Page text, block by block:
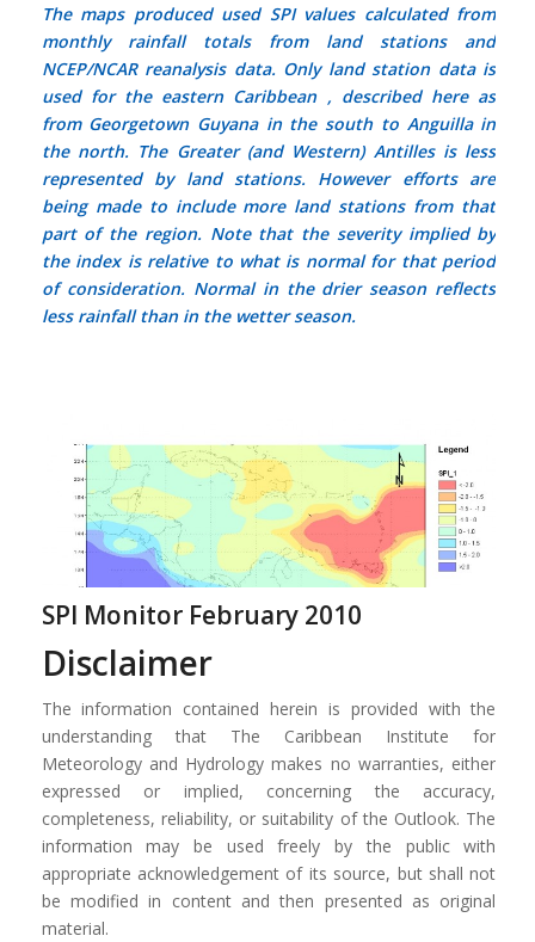
The maps produced used SPI values calculated from
monthly rainfall totals from land stations and
NCEP/NCAR reanalysis data. Only land station data is
used for the eastern Caribbean , described here as
from Georgetown Guyana in the south to Anguilla in
the north. The Greater (and Western) Antilles is less
represented by land stations. However efforts are
being made to include more land stations from that
part of the region. Note that the severity implied by
the index is relative to what is normal for that period
of consideration. Normal in the drier season reflects
less rainfall than in the wetter season.
SPI Monitor February 2010
Disclaimer
The information contained herein is provided with the
understanding that The Caribbean Institute for
Meteorology and Hydrology makes no warranties, either
expressed or implied, concerning the accuracy,
completeness, reliability, or suitability of the Outlook. The
information may be used freely by the public with
appropriate acknowledgement of its source, but shall not
be modified in content and then presented as original
material.